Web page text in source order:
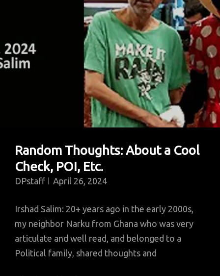
Random Thoughts: About a Cool
Check, POI, Etc.
DPstaff April 26, 2024
Irshad Salim: 20+ years ago in the early 2000s,
my neighbor Narku from Ghana who was very
articulate and well read, and belonged to a
Political family, shared thoughts and